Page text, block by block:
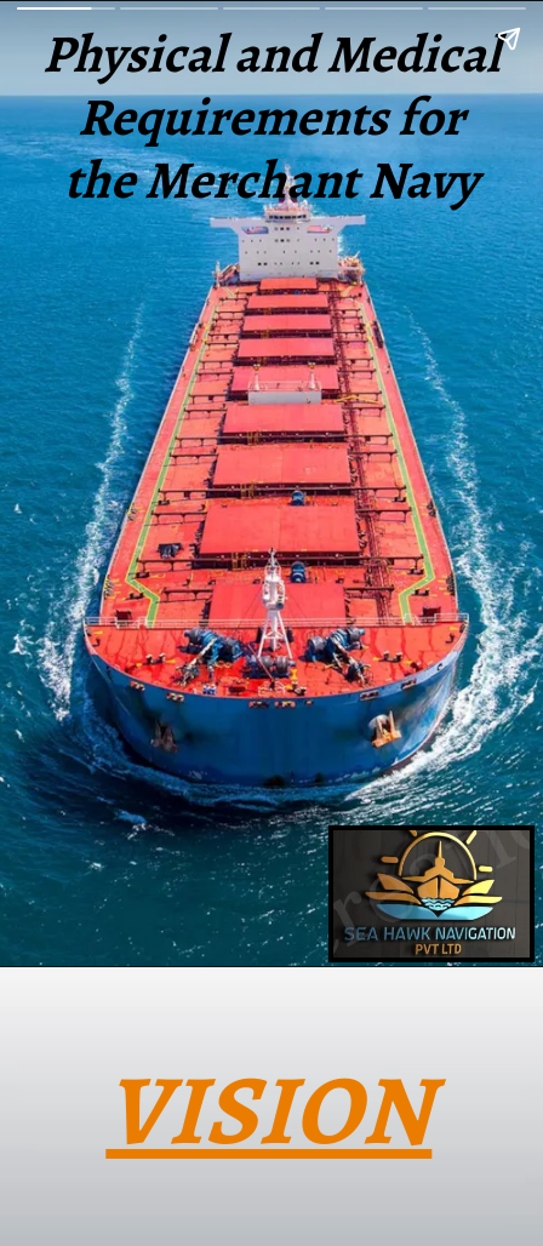
Physical and Medical
Requirements for
the Merchant Navy
VISION